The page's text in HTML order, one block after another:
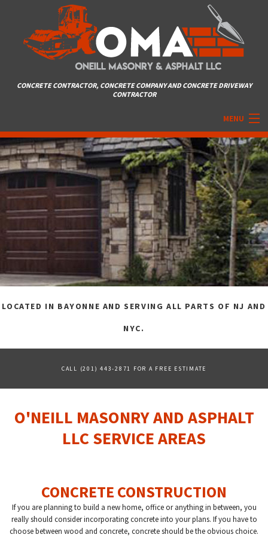
CONCRETE CONTRACTOR, CONCRETE COMPANY AND CONCRETE DRIVEWAY
CONTRACTOR
MENU
HOME
ABOUT
MASONRY SERVICES
ASPHALT
DRIVEWAYS
GALLERY
LOCATED IN BAYONNE AND SERVING ALL PARTS OF NJ AND
NYC.
CALL (201) 443-2871 FOR A FREE ESTIMATE
O'NEILL MASONRY AND ASPHALT
LLC SERVICE AREAS
CONCRETE CONSTRUCTION
If you are planning to build a new home, office or anything in between, you
really should consider incorporating concrete into your plans. If you have to
choose between wood and concrete, concrete should be the obvious choice.